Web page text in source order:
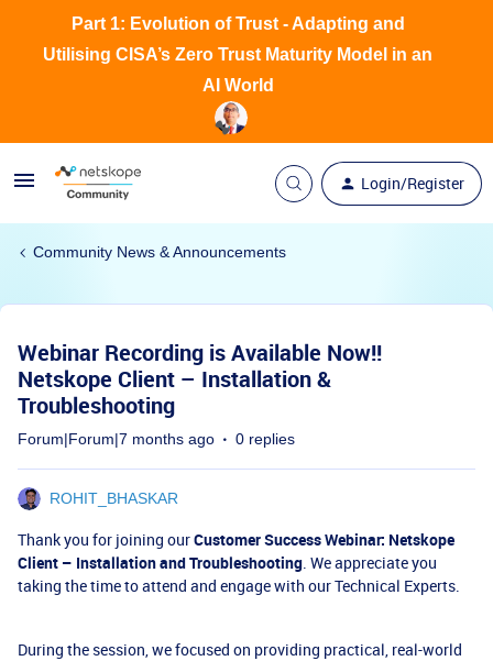
Login/Register
Part 1: Evolution of Trust - Adapting and
Utilising CISA’s Zero Trust Maturity Model in an
AI World
Community News & Announcements
Webinar Recording is Available Now!!
Netskope Client – Installation &
Troubleshooting
Forum|Forum|7 months ago 0 replies
ROHIT_BHASKAR
Thank you for joining ourCustomer Success Webinar: Netskope
Client – Installation and Troubleshooting. We appreciate you
taking the time to attend and engage with our Technical Experts.
During the session, we focused on providing practical, real-world